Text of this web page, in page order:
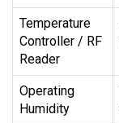
Temperature
Controller / RF
Reader
Operating
Humidity